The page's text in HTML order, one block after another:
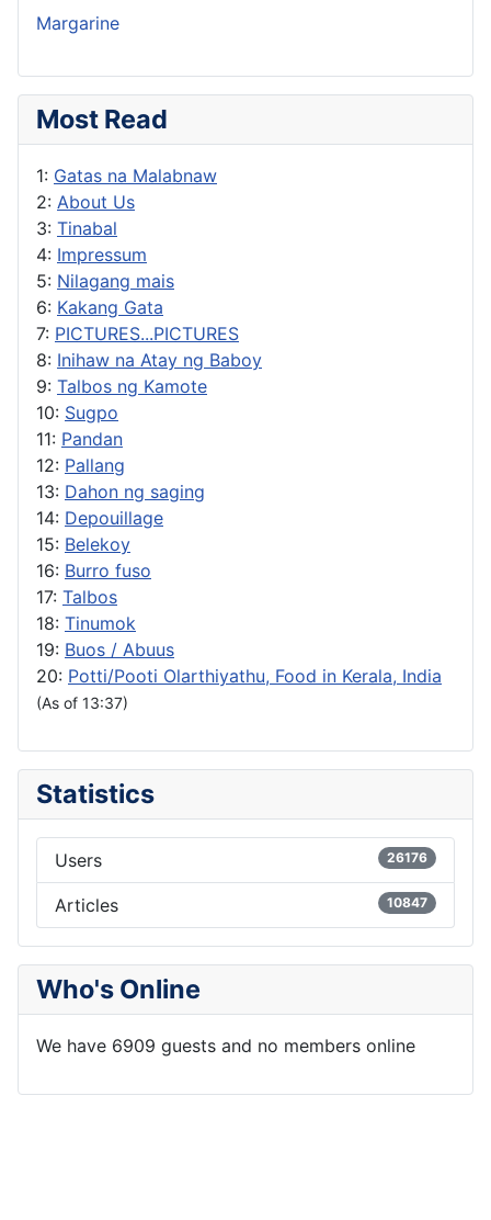
Margarine
Most Read
1: Gatas na Malabnaw
2: About Us
3: Tinabal
4: Impressum
5: Nilagang mais
6: Kakang Gata
7: PICTURES...PICTURES
8: Inihaw na Atay ng Baboy
9: Talbos ng Kamote
10: Sugpo
11: Pandan
12: Pallang
13: Dahon ng saging
14: Depouillage
15: Belekoy
16: Burro fuso
17: Talbos
18: Tinumok
19: Buos / Abuus
20: Potti/Pooti Olarthiyathu, Food in Kerala, India
(As of 13:37)
Statistics
Users 26176
Articles 10847
Who's Online
We have 6909 guests and no members online